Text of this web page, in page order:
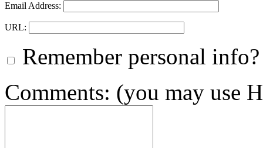
Email Address:
URL:
Remember personal info?
Comments: (you may use